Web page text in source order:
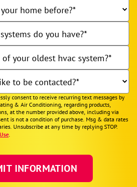
home before?
do you have?
your oldest hvac system?
to be contacted?
consent to receive recurring text messages by
& Air Conditioning, regarding products,
at the number provided above, including via
is not a condition of purchase. Msg & data rates
Unsubscribe at any time by replying STOP.
.